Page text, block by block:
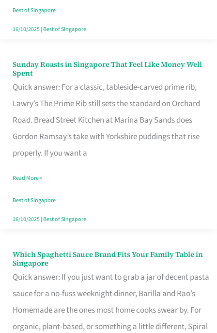
Style
Best of Singapore
16/10/2025| Best of Singapore
Sunday Roasts in Singapore That Feel Like Money Well
Spent
Quick answer: For a classic, tableside-carved prime rib,
Lawry’s The Prime Rib still sets the standard on Orchard
Road. Bread Street Kitchen at Marina Bay Sands does
Gordon Ramsay’s take with Yorkshire puddings that rise
properly. If you want a
Sunday
Roasts
in
Singapore
That
Feel
Money
Well
Spent
Read More »
Best of Singapore
16/10/2025| Best of Singapore
Which Spaghetti Sauce Brand Fits Your Family Table in
Singapore
Quick answer: If you just want to grab a jar of decent pasta
sauce for a no-fuss weeknight dinner, Barilla and Rao’s
Homemade are the ones most home cooks swear by. For
organic, plant-based, or something a little different, Spiral
Which
Spaghetti
Sauce
Brand
Fits